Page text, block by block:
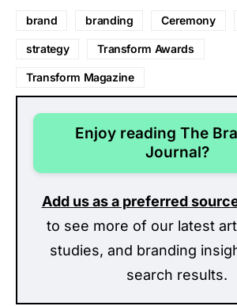
brand branding Ceremony
strategy Transform Awards
Transform Magazine
Enjoy reading The
Journal?
Add us as a preferred
to see more of our latest
studies, and branding
search results.